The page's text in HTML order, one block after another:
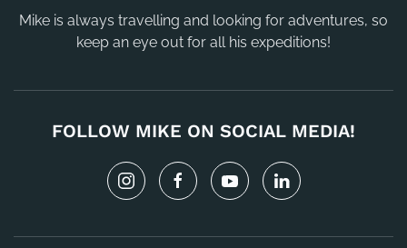
Mike is always travelling and looking for adventures, so
keep an eye out for all his expeditions!
FOLLOW MIKE ON SOCIAL MEDIA!